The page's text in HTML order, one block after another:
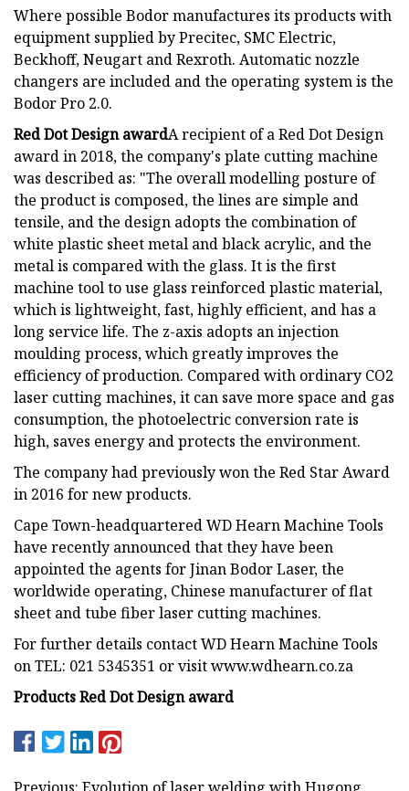
Where possible Bodor manufactures its products with
equipment supplied by Precitec, SMC Electric,
Beckhoff, Neugart and Rexroth. Automatic nozzle
changers are included and the operating system is the
Bodor Pro 2.0.
Red Dot Design awardA recipient of a Red Dot Design
award in 2018, the company's plate cutting machine
was described as: "The overall modelling posture of
the product is composed, the lines are simple and
tensile, and the design adopts the combination of
white plastic sheet metal and black acrylic, and the
metal is compared with the glass. It is the first
machine tool to use glass reinforced plastic material,
which is lightweight, fast, highly efficient, and has a
long service life. The z-axis adopts an injection
moulding process, which greatly improves the
efficiency of production. Compared with ordinary CO2
laser cutting machines, it can save more space and gas
consumption, the photoelectric conversion rate is
high, saves energy and protects the environment.
The company had previously won the Red Star Award
in 2016 for new products.
Cape Town-headquartered WD Hearn Machine Tools
have recently announced that they have been
appointed the agents for Jinan Bodor Laser, the
worldwide operating, Chinese manufacturer of flat
sheet and tube fiber laser cutting machines.
For further details contact WD Hearn Machine Tools
on TEL: 021 5345351 or visit www.wdhearn.co.za
Products Red Dot Design award